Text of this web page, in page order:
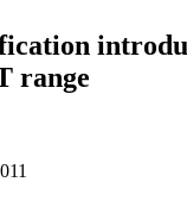
range